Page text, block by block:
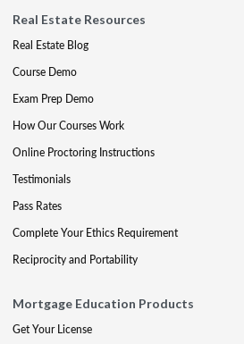
Real Estate Resources
Real Estate Blog
Course Demo
Exam Prep Demo
How Our Courses Work
Online Proctoring Instructions
Testimonials
Pass Rates
Complete Your Ethics Requirement
Reciprocity and Portability
Mortgage Education Products
Get Your License